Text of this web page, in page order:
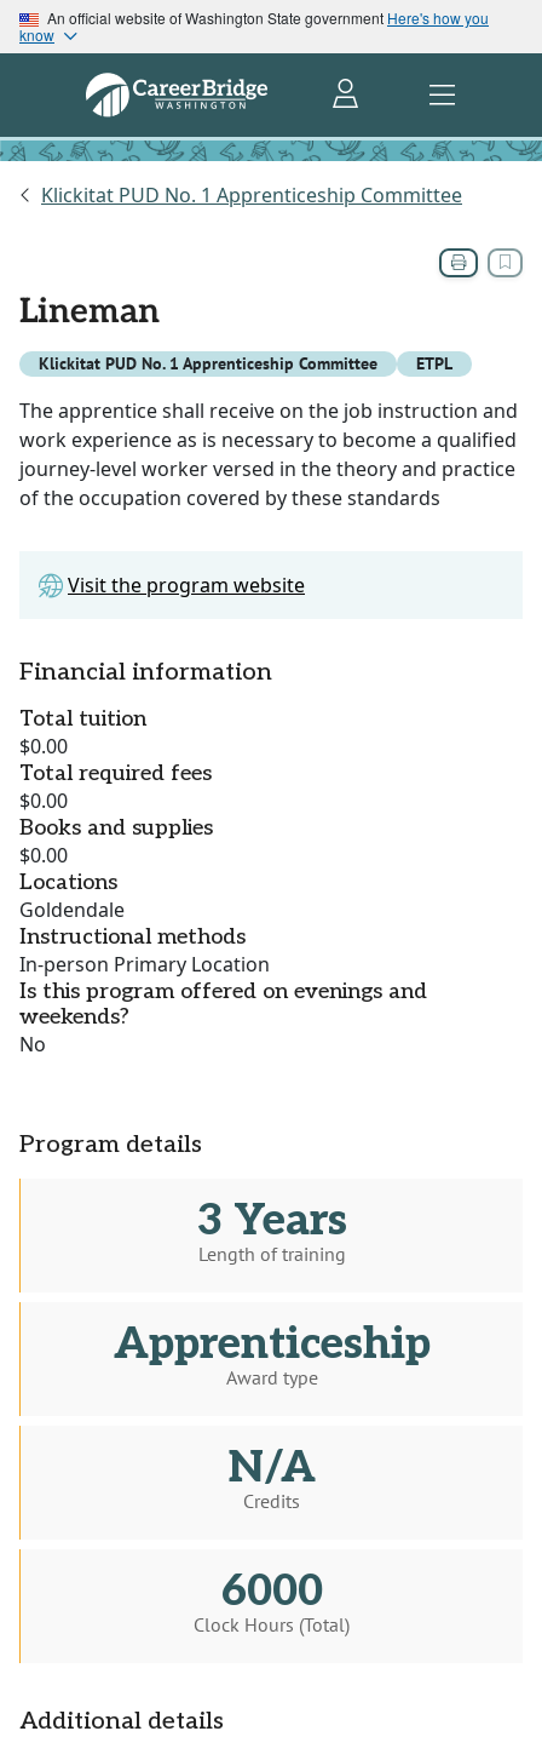
An official website of Washington State government Here's how you
know
Klickitat PUD No. 1 Apprenticeship Committee
Lineman
Klickitat PUD No. 1 Apprenticeship Committee ETPL
The apprentice shall receive on the job instruction and
work experience as is necessary to become a qualified
journey-level worker versed in the theory and practice
of the occupation covered by these standards
Visit the program website
Financial information
Total tuition
$0.00
Total required fees
$0.00
Books and supplies
$0.00
Locations
Goldendale
Instructional methods
In-person Primary Location
Is this program offered on evenings and
weekends?
No
Program details
3 Years
Length of training
Apprenticeship
Award type
N/A
Credits
6000
Clock Hours (Total)
Additional details